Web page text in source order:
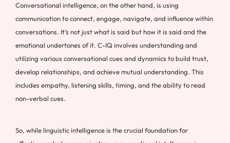
Conversational intelligence, on the other hand, is using
communication to connect, engage, navigate, and influence within
conversations. It’s not just what is said but how it is said and the
emotional undertones of it. C-IQ involves understanding and
utilizing various conversational cues and dynamics to build trust,
develop relationships, and achieve mutual understanding. This
includes empathy, listening skills, timing, and the ability to read
non-verbal cues.
So, while linguistic intelligence is the crucial foundation for